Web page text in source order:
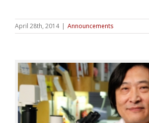
April 28th, 2014 | Announcements